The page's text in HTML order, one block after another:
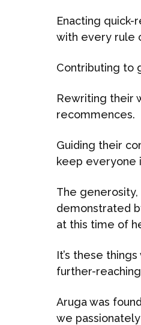
Enacting
with every rule
Contributing to
Rewriting their
recommences.
Guiding their
keep everyone
The generosity,
demonstrated
at this time of
It’s these
further-
Aruga was
we